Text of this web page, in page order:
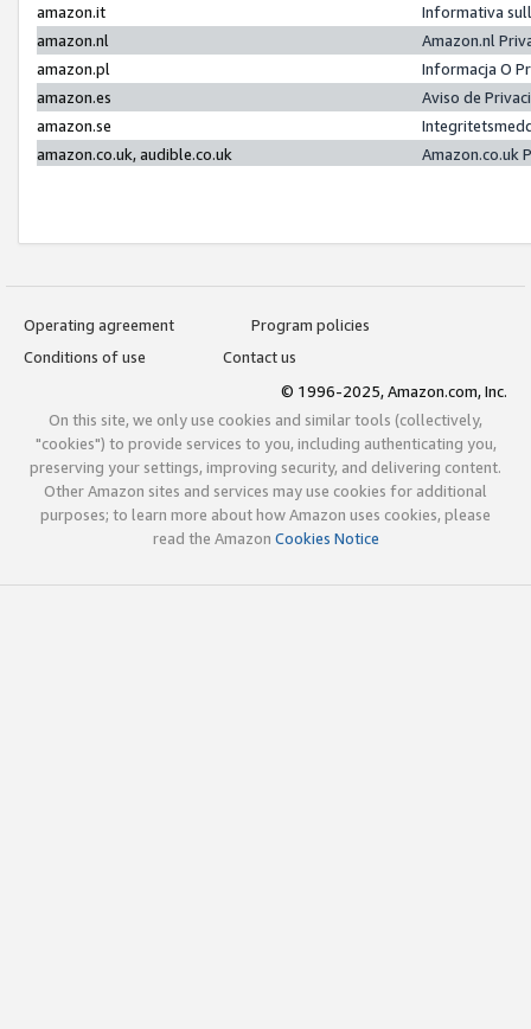
amazon.it
Informativa
amazon.nl
Amazon.nl
amazon.pl
Informacja O
amazon.es
Aviso de
amazon.se
amazon.co.uk, audible.co.uk
Amazon.co.uk
Operating agreement
Program policies
Conditions of use
Contact us
© 1996-2025, Amazon.com, Inc.
On this site, we only use cookies and similar tools (collectively,
"cookies") to provide services to you, including authenticating you,
preserving your settings, improving security, and delivering content.
Other Amazon sites and services may use cookies for additional
purposes; to learn more about how Amazon uses cookies, please
read the Amazon Cookies Notice